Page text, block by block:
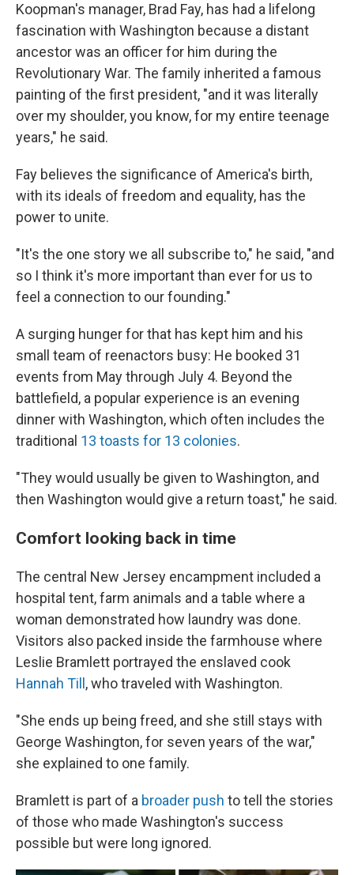
Koopman's manager, Brad Fay, has had a lifelong
fascination with Washington because a distant
ancestor was an officer for him during the
Revolutionary War. The family inherited a famous
painting of the first president, "and it was literally
over my shoulder, you know, for my entire teenage
years," he said.
Fay believes the significance of America's birth,
with its ideals of freedom and equality, has the
power to unite.
"It's the one story we all subscribe to," he said, "and
so I think it's more important than ever for us to
feel a connection to our founding."
A surging hunger for that has kept him and his
small team of reenactors busy: He booked 31
events from May through July 4. Beyond the
battlefield, a popular experience is an evening
dinner with Washington, which often includes the
traditional 13 toasts for 13 colonies.
"They would usually be given to Washington, and
then Washington would give a return toast," he said.
Comfort looking back in time
The central New Jersey encampment included a
hospital tent, farm animals and a table where a
woman demonstrated how laundry was done.
Visitors also packed inside the farmhouse where
Leslie Bramlett portrayed the enslaved cook
Hannah Till , who traveled with Washington.
"She ends up being freed, and she still stays with
George Washington, for seven years of the war,"
she explained to one family.
Bramlett is part of a broader push to tell the stories
of those who made Washington's success
possible but were long ignored.